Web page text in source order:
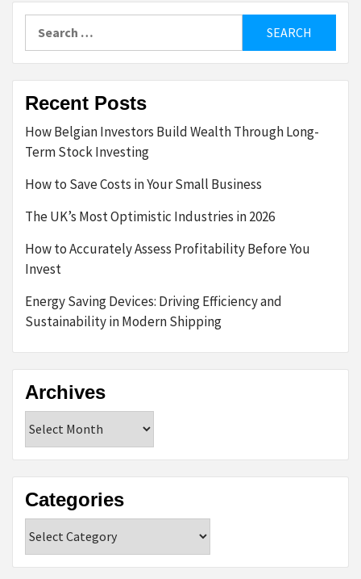
for:
Recent Posts
How Belgian Investors Build Wealth Through Long-
Term Stock Investing
How to Save Costs in Your Small Business
The UK’s Most Optimistic Industries in 2026
How to Accurately Assess Profitability Before You
Invest
Energy Saving Devices: Driving Efficiency and
Sustainability in Modern Shipping
Archives
Categories